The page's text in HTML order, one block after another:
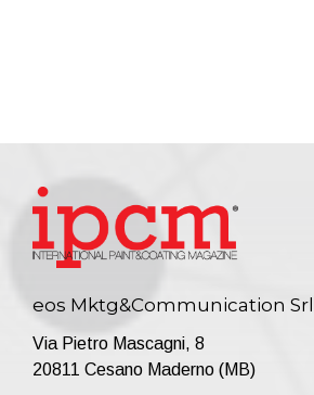
eos Mktg&Communication Srl
Via Pietro Mascagni, 8
20811 Cesano Maderno (MB)